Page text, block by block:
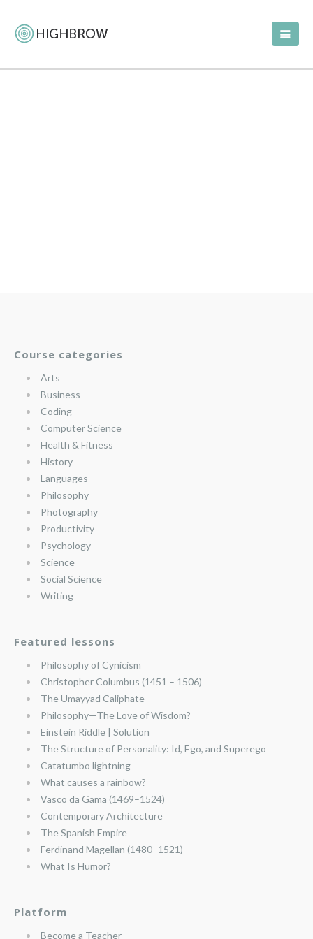
Course categories
Arts
Business
Coding
Computer Science
Health & Fitness
History
Languages
Philosophy
Photography
Productivity
Psychology
Science
Social Science
Writing
Featured lessons
Philosophy of Cynicism
Christopher Columbus (1451 – 1506)
The Umayyad Caliphate
Philosophy—The Love of Wisdom?
Einstein Riddle | Solution
The Structure of Personality: Id, Ego, and Superego
Catatumbo lightning
What causes a rainbow?
Vasco da Gama (1469–1524)
Contemporary Architecture
The Spanish Empire
Ferdinand Magellan (1480–1521)
What Is Humor?
Platform
Become a Teacher